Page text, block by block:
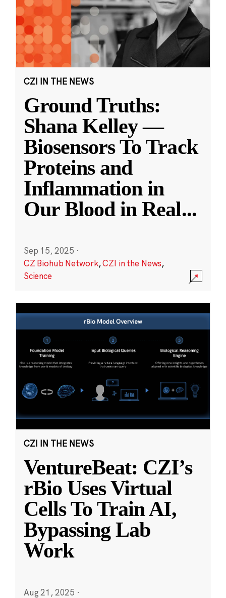
CZI IN THE NEWS
Ground Truths:
Shana Kelley —
Biosensors To Track
Proteins and
Inflammation in
Our Blood in Real...
Sep 15, 2025 ·
CZ Biohub Network,CZI in the News,
Science
CZI IN THE NEWS
VentureBeat: CZI’s
rBio Uses Virtual
Cells To Train AI,
Bypassing Lab
Work
Aug 21, 2025 ·